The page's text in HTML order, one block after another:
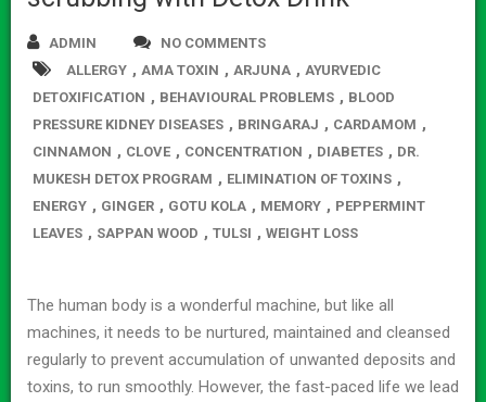
ADMIN
NO COMMENTS
ALLERGY , AMA TOXIN , ARJUNA , AYURVEDIC
DETOXIFICATION , BEHAVIOURAL PROBLEMS , BLOOD
PRESSURE KIDNEY DISEASES , BRINGARAJ , CARDAMOM ,
CINNAMON , CLOVE , CONCENTRATION , DIABETES , DR.
MUKESH DETOX PROGRAM , ELIMINATION OF TOXINS ,
ENERGY , GINGER , GOTU KOLA , MEMORY , PEPPERMINT
LEAVES , SAPPAN WOOD , TULSI , WEIGHT LOSS
The human body is a wonderful machine, but like all
machines, it needs to be nurtured, maintained and cleansed
regularly to prevent accumulation of unwanted deposits and
toxins, to run smoothly. However, the fast-paced life we lead